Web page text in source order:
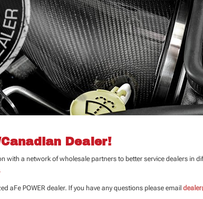
Dealer!
with a network of wholesale partners to better service dealers in
aFe POWER dealer. If you have any questions please email